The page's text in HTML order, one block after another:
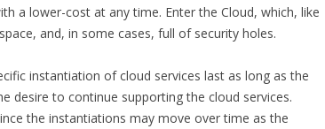
a lower-cost at any time. Enter the Cloud, which, like
and, in some cases, full of security holes.
instantiation of cloud services last as long as the
desire to continue supporting the cloud services.
the instantiations may move over time as the